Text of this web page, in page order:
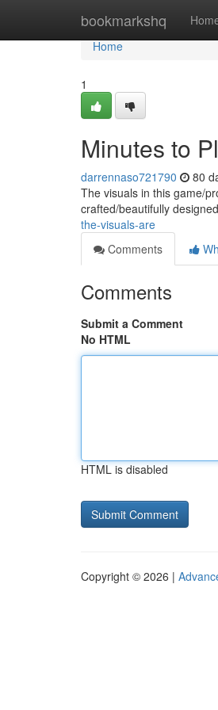
bookmarkshq
Home
Home
1
Minutes to
darrennaso721790 80
The visuals in this game/
crafted/beautifully
the-visuals-are
Comments
Comments
Submit a Comment
No HTML
HTML is disabled
Copyright © 2026 |